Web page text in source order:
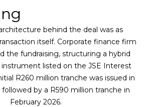
behind the deal was as
itself. Corporate finance firm
the fundraising, structuring a hybrid
listed on the JSE Interest
R260 million tranche was issued in
by a R590 million tranche in
February 2026.